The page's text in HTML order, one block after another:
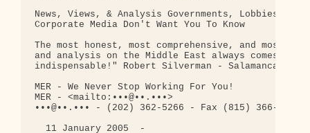
News, Views, & Analysis Governments, Lobbies, &
Corporate Media Don't Want You To Know
The most honest, most comprehensive, and most
and analysis on the Middle East always comes
indispensable!" Robert Silverman - Salamanca,
MER - We Never Stop Working For You!
MER - <mailto:•••@••.•••>
•••@••.••• - (202) 362-5266 - Fax (815) 366-0800